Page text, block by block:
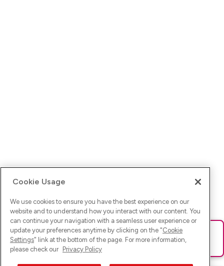
Ups! Da ist was schief gelaufen. Bitte lade die Seite neu oder
versuche es erneut.
Cookie Usage
We use cookies to ensure you have the best experience on our
website and to understand how you interact with our content. You
can continue your navigation with a seamless user experience or
update your preferences anytime by clicking on the "Cookie
Settings" link at the bottom of the page. For more information,
please check our Privacy Policy